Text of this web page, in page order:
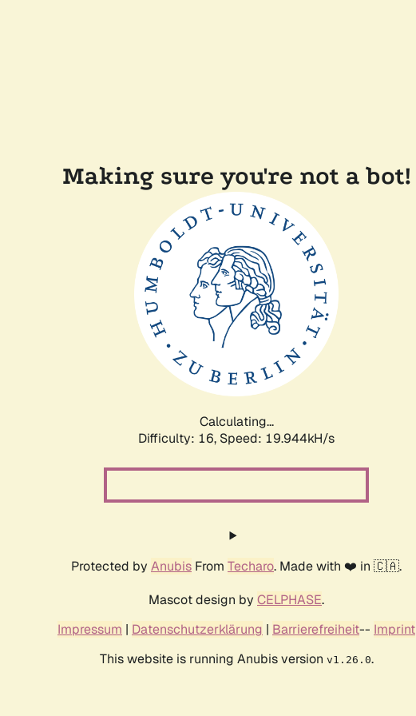
Making sure you're not a bot!
Calculating...
Difficulty: 16, Speed: 19.944kH/s
Protected by Anubis From Techaro. Made with ❤️ in 🇨🇦.
Mascot design by CELPHASE.
Impressum | Datenschutzerklärung | Barrierefreiheit-- Imprint
This website is running Anubis version v1.26.0.